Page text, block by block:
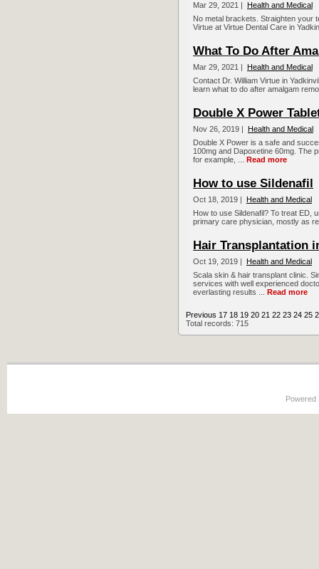
Mar 29, 2021 |
Health and Medical
No metal brackets. Straighten your
Virtue at Virtue Dental Care in
What To Do After
Mar 29, 2021 |
Health and Medical
Contact Dr. William Virtue in
learn what to do after amalgam
Double X Power
Nov 26, 2019 |
Health and Medical
Double X Power is a safe and
100mg and Dapoxetine 60mg. The
for example, ... Read more
How to use Sildenafil
Oct 18, 2019 |
Health and Medical
How to use Sildenafil? To treat ED,
primary care physician, mostly as
Hair Transplantation
Oct 19, 2019 |
Health and Medical
Scala skin & hair transplant clinic.
services with well experienced
everlasting results ... Read more
Previous 17 18 19 20 21 22 23 24 25
Total records: 715